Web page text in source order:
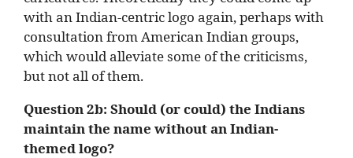
with an Indian-centric logo again, perhaps with
consultation from American Indian groups,
which would alleviate some of the criticisms,
but not all of them.
Question 2b: Should (or could) the Indians
maintain the name without an Indian-
themed logo?